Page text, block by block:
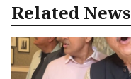
Related News